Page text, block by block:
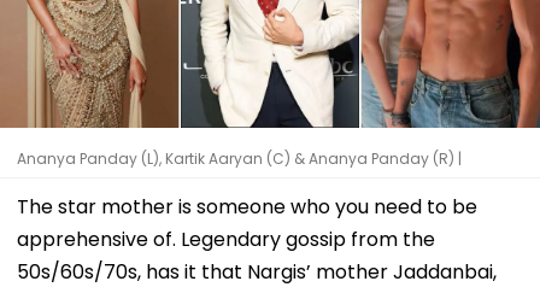
Ananya Panday (L), Kartik Aaryan (C) & Ananya Panday (R) |
The star mother is someone who you need to be
apprehensive of. Legendary gossip from the
50s/60s/70s, has it that Nargis’ mother Jaddanbai,